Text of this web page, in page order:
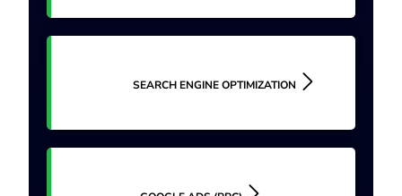
SEARCH ENGINE OPTIMIZATION